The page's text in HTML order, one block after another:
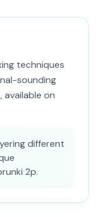
techniques
sounding
available on
different
2p.